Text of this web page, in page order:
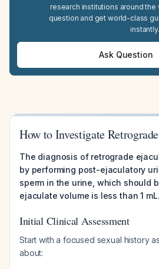
research institutions around
question and get world-class
instantly.
Ask Question
How to Investigate
The diagnosis of retrograde
by performing post-ejaculatory
sperm in the urine, which should
ejaculate volume is less than 1 mL.
Initial Clinical Assessment
Start with a focused sexual history
about: